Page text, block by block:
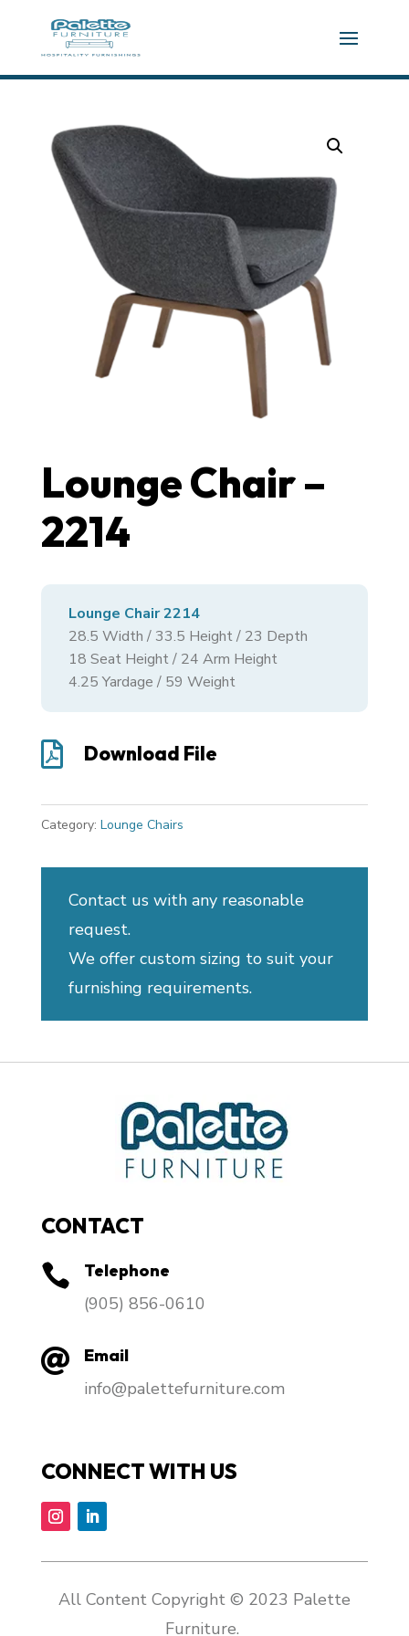
Lounge Chair –
2214
Lounge Chair 2214
28.5 Width / 33.5 Height / 23 Depth
18 Seat Height / 24 Arm Height
4.25 Yardage / 59 Weight
 Download File
Category: Lounge Chairs
Contact us with any reasonable
request.
We offer custom sizing to suit your
furnishing requirements.
CONTACT
 Telephone
​(905) 856-0610
 Email
info@palettefurniture.com
CONNECT WITH US
All Content Copyright © 2023 Palette
Furniture.